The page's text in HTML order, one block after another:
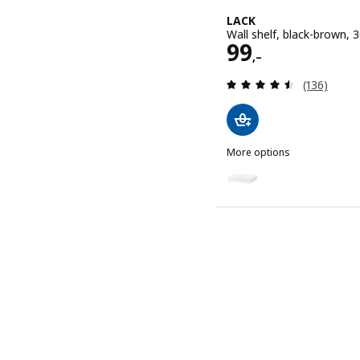
LACK
Wall shelf, black-brown,
99,–
Price 99,–
Review:
(136)
More options
Option: LACK, Wall